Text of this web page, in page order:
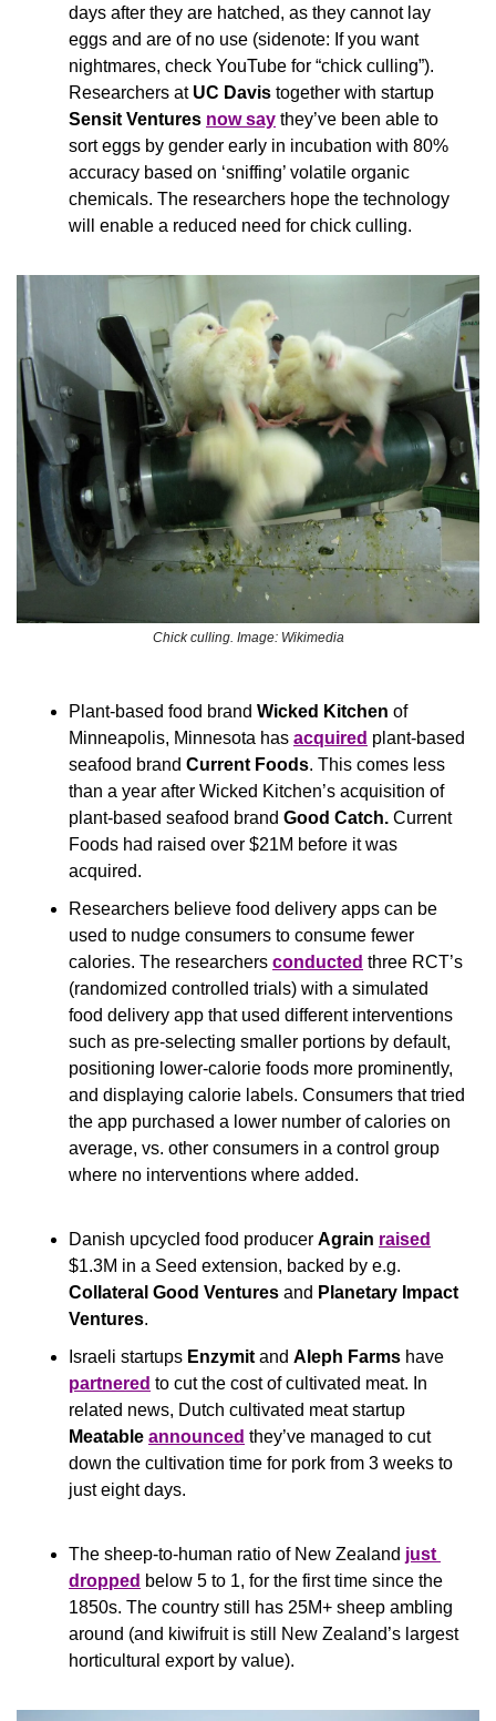
days after they are hatched, as they cannot lay
eggs and are of no use (sidenote: If you want
nightmares, check YouTube for “chick culling”).
Researchers at UC Davis
Sensit Ventures now say they’ve been able to
sort eggs by gender early in incubation with 80%
accuracy based on ‘sniffing’ volatile organic
chemicals. The researchers hope the technology
will enable a reduced need for chick culling.
Chick culling. Image: Wikimedia
Plant-based food brand Wicked Kitchen of
Minneapolis, Minnesota has acquired plant-based
seafood brand Current Foods. This comes less
than a year after Wicked Kitchen’s acquisition of
plant-based seafood brand Good Catch. Current
Foods had raised over $21M before it was
acquired.
Researchers believe food delivery apps can be
used to nudge consumers to consume fewer
calories. The researchers conducted three RCT’s
(randomized controlled trials) with a simulated
food delivery app that used different interventions
such as pre-selecting smaller portions by default,
positioning lower-calorie foods more prominently,
and displaying calorie labels. Consumers that tried
the app purchased a lower number of calories on
average, vs. other consumers in a control group
where no interventions where added.
Danish upcycled food producer Agrain raised
Collateral Good Ventures and Planetary Impact
Ventures.
Israeli startups Enzymit and Aleph Farms
partnered to cut the cost of cultivated meat. In
Meatable announced they’ve managed to cut
down the cultivation time for pork from 3 weeks to
just eight days.
The sheep-to-human ratio of New Zealand just
dropped below 5 to 1, for the first time since the
1850s. The country still has 25M+ sheep ambling
around (and kiwifruit is still New Zealand’s largest
horticultural export by value).